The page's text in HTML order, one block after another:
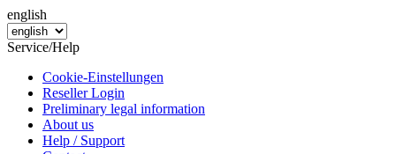
english
Service/Help
Cookie-Einstellungen
Reseller Login
Preliminary legal information
About us
Help / Support